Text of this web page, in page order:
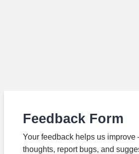
Feedback Form
Your feedback helps us improve
thoughts, report bugs, and